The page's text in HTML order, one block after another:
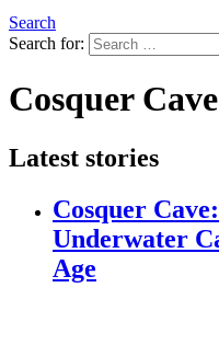
Search
Search for:
Cosquer Cave
Latest stories
Cosquer
Underwater
Age